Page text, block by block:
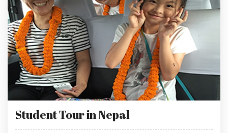
Student Tour in Nepal